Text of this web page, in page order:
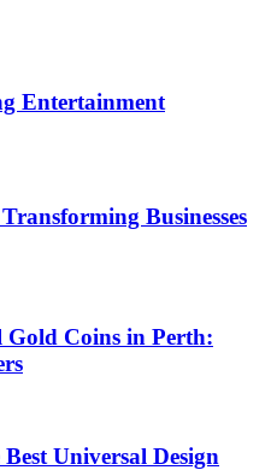
Entertainment
Businesses
Gold Coins in Perth:
Universal Design